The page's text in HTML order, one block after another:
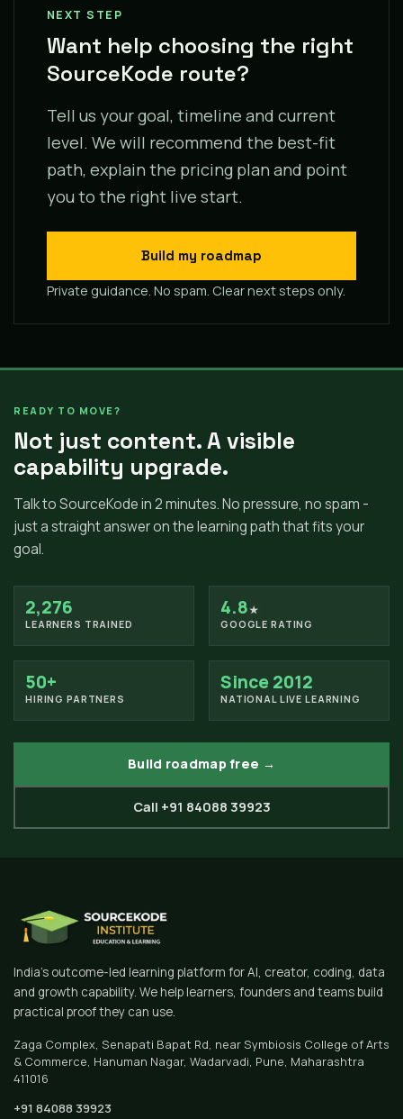
NEXT STEP
Want help choosing the right
SourceKode route?
Tell us your goal, timeline and current
level. We will recommend the best-fit
path, explain the pricing plan and point
you to the right live start.
Build my roadmap
Private guidance. No spam. Clear next steps only.
READY TO MOVE?
Not just content. A visible
capability upgrade.
Talk to SourceKode in 2 minutes. No pressure, no spam -
just a straight answer on the learning path that fits your
goal.
2,276
LEARNERS TRAINED
4.8★
GOOGLE RATING
50+
HIRING PARTNERS
Since 2012
NATIONAL LIVE LEARNING
Build roadmap free →
Call +91 84088 39923
India's outcome-led learning platform for AI, creator, coding, data
and growth capability. We help learners, founders and teams build
practical proof they can use.
Zaga Complex, Senapati Bapat Rd, near Symbiosis College of Arts
& Commerce, Hanuman Nagar, Wadarvadi, Pune, Maharashtra
411016
+91 84088 39923